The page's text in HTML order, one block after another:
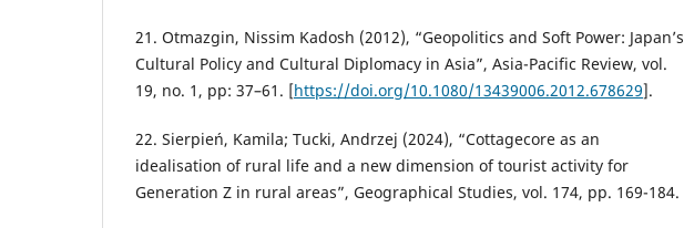
21. Otmazgin, Nissim Kadosh (2012), “Geopolitics and Soft Power: Japan’s
Cultural Policy and Cultural Diplomacy in Asia”, Asia-Pacific Review, vol.
19, no. 1, pp: 37–61. [https://doi.org/10.1080/13439006.2012.678629].
22. Sierpień, Kamila; Tucki, Andrzej (2024), “Cottagecore as an
idealisation of rural life and a new dimension of tourist activity for
Generation Z in rural areas”, Geographical Studies, vol. 174, pp. 169-184.